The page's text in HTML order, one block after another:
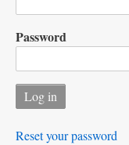
Password
Reset your password